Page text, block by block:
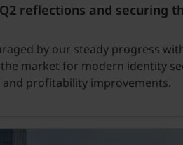
reflections and securing
by our steady progress
market for modern identity
profitability improvements.